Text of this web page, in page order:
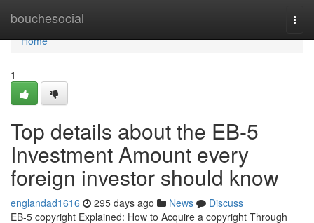
bouchesocial
Home
Home
1
Top details about the EB-5
Investment Amount every
foreign investor should know
englandad1616 295 days ago News
Discuss
EB-5 copyright Explained: How to Acquire a copyright Through